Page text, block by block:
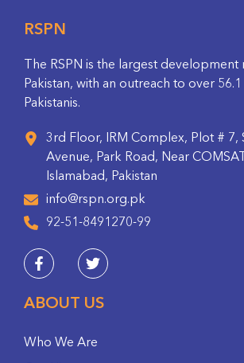
RSPN
The RSPN is the largest
Pakistan, with an outreach to over
Pakistanis.
3rd Floor, IRM Complex, Plot # 7,
Avenue, Park Road, Near
Islamabad, Pakistan
info@rspn.org.pk
92-51-8491270-99
ABOUT US
Who We Are